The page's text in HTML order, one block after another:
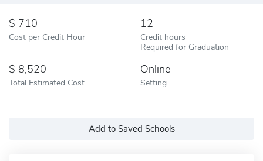
710
Cost per Credit Hour
12
Credit hours
Required for Graduation
8,520
Total Estimated Cost
Online
Setting
Add to Saved Schools